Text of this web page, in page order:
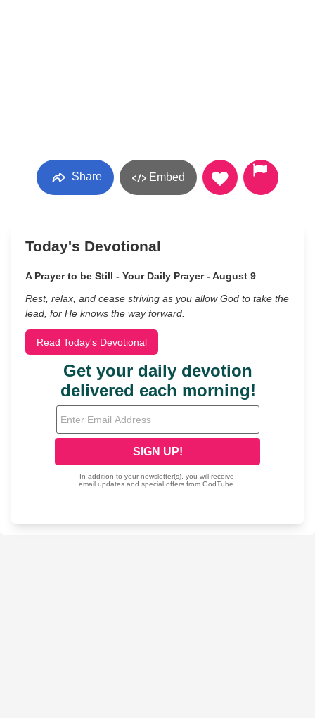
Share Embed
Today's Devotional
A Prayer to be Still - Your Daily Prayer - August 9
Rest, relax, and cease striving as you allow God to take the
lead, for He knows the way forward.
Read Today's Devotional